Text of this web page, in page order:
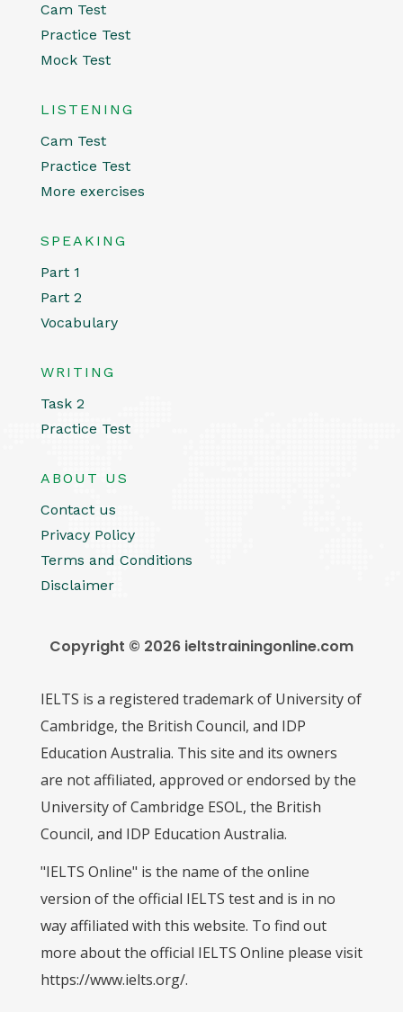
Cam Test
Practice Test
Mock Test
LISTENING
Cam Test
Practice Test
More exercises
SPEAKING
Part 1
Part 2
Vocabulary
WRITING
Task 2
Practice Test
ABOUT US
Contact us
Privacy Policy
Terms and Conditions
Disclaimer
Copyright © 2026 ieltstrainingonline.com
IELTS is a registered trademark of University of
Cambridge, the British Council, and IDP
Education Australia. This site and its owners
are not affiliated, approved or endorsed by the
University of Cambridge ESOL, the British
Council, and IDP Education Australia.
"IELTS Online" is the name of the online
version of the official IELTS test and is in no
way affiliated with this website. To find out
more about the official IELTS Online please visit
https://www.ielts.org/.